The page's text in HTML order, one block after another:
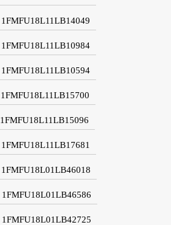
1FMFU18L11LB14049
1FMFU18L11LB10984
1FMFU18L11LB10594
1FMFU18L11LB15700
1FMFU18L11LB15096
1FMFU18L11LB17681
1FMFU18L01LB46018
1FMFU18L01LB46586
1FMFU18L01LB42725